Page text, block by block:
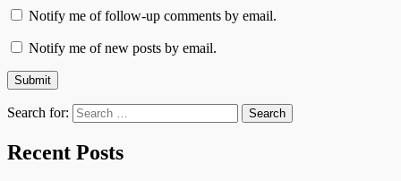
Notify me of follow-up comments by email.
Notify me of new posts by email.
Search for:
Recent Posts